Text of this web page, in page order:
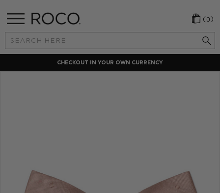
Search
Keyword:
(0)
CHECKOUT IN YOUR OWN CURRENCY